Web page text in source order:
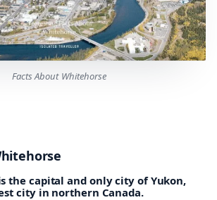
Facts About Whitehorse
the capital and only city of Yukon,
city in northern Canada.